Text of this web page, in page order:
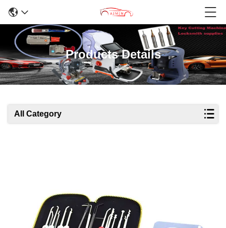
Products Details
All Category